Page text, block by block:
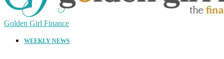
Golden Girl Finance
WEEKLY NEWS